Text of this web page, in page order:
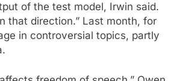
of the test model, Irwin said.
that direction.” Last month, for
in controversial topics, partly